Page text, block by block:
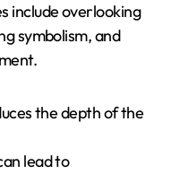
include overlooking
symbolism, and
the depth of the
lead to